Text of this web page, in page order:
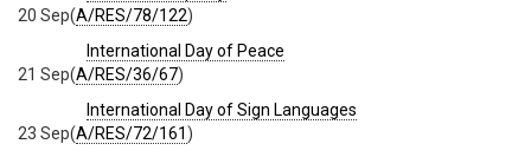
(A/RES/78/122)
20 Sep
International Day of Peace
(A/RES/36/67)
21 Sep
International Day of Sign Languages
(A/RES/72/161)
23 Sep